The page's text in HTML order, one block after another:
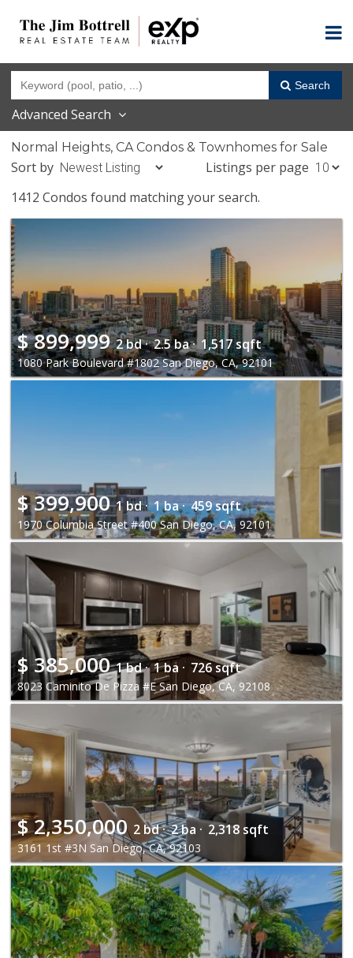
Search
Advanced Search
Normal Heights, CA Condos & Townhomes for Sale
Sort by
Listings per page
1412 Condos found matching your search.
$899,999 2 bd · 2.5 ba · 1,517 sqft
1080 Park Boulevard #1802 San Diego, CA, 92101
$399,900 1 bd · 1 ba · 459 sqft
1970 Columbia Street #400 San Diego, CA, 92101
$385,000 1 bd · 1 ba · 726 sqft
8023 Caminito De Pizza #E San Diego, CA, 92108
$2,350,000 2 bd · 2 ba · 2,318 sqft
3161 1st #3N San Diego, CA, 92103